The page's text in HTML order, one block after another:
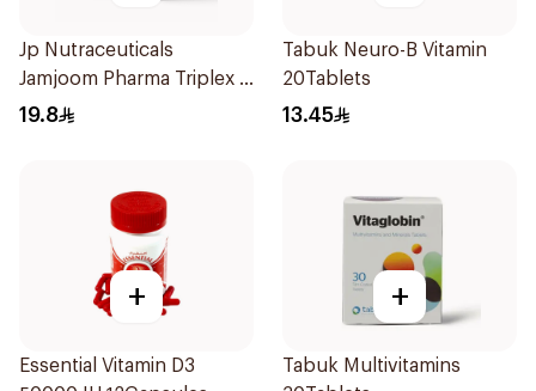
Jp Nutraceuticals
Jamjoom Pharma Triplex B
Vitamin 30Tablets
19.8
Tabuk Neuro-B Vitamin
20Tablets
13.45
+
Essential Vitamin D3
+
Tabuk Multivitamins